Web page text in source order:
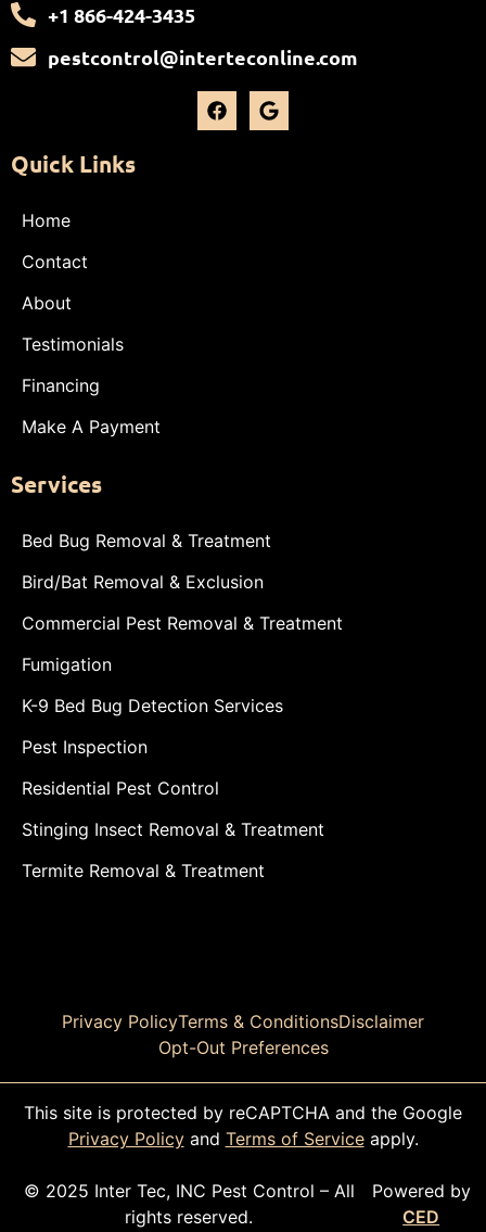
+1 866-424-3435
pestcontrol@interteconline.com
Quick Links
Home
Contact
About
Testimonials
Financing
Make A Payment
Services
Bed Bug Removal & Treatment
Bird/Bat Removal & Exclusion
Commercial Pest Removal & Treatment
Fumigation
K-9 Bed Bug Detection Services
Pest Inspection
Residential Pest Control
Stinging Insect Removal & Treatment
Termite Removal & Treatment
Privacy PolicyTerms & ConditionsDisclaimer
Opt-Out Preferences
This site is protected by reCAPTCHA and the Google
Privacy Policyand Terms of Serviceapply.
© 2025 Inter Tec, INC Pest Control – All
rights reserved.
Powered by
CED